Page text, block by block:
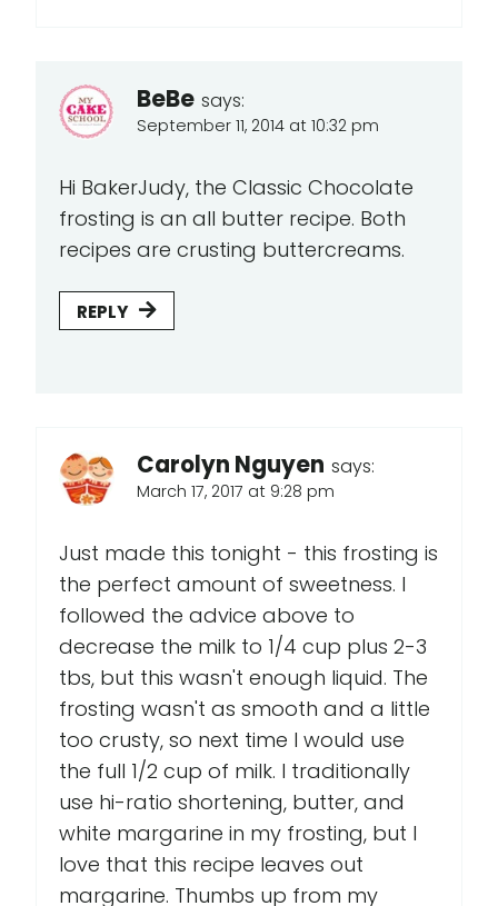
BeBe says:
September 11, 2014 at 10:32 pm
Hi BakerJudy, the Classic Chocolate
frosting is an all butter recipe. Both
recipes are crusting buttercreams.
REPLY
Carolyn Nguyen says:
March 17, 2017 at 9:28 pm
Just made this tonight - this frosting is
the perfect amount of sweetness. I
followed the advice above to
decrease the milk to 1/4 cup plus 2-3
tbs, but this wasn't enough liquid. The
frosting wasn't as smooth and a little
too crusty, so next time I would use
the full 1/2 cup of milk. I traditionally
use hi-ratio shortening, butter, and
white margarine in my frosting, but I
love that this recipe leaves out
margarine. Thumbs up from my